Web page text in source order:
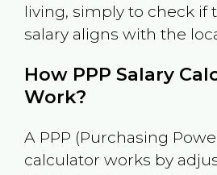
living, simply to check if
salary aligns with the
How PPP Salary
Work?
A PPP (Purchasing
calculator works by